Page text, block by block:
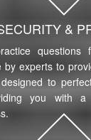
&
questions
by experts to
to
you with